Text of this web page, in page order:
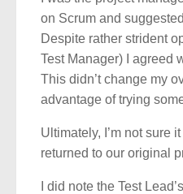
on Scrum and
Despite rather strident
Test Manager) I agreed
This didn’t change my
advantage of trying
Ultimately, I’m not sure
returned to our original
I did note the Test